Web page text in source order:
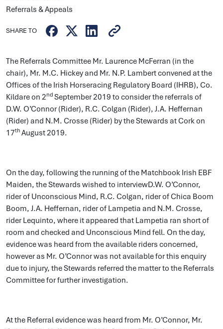
Referrals & Appeals
SHARE TO
The Referrals Committee Mr. Laurence McFerran (in the
chair), Mr. M.C. Hickey and Mr. N.P. Lambert convened at the
Offices of the Irish Horseracing Regulatory Board (IHRB), Co.
Kildare on 2nd September 2019 to consider the referrals of
D.W. O’Connor (Rider), R.C. Colgan (Rider), J.A. Heffernan
(Rider) and N.M. Crosse (Rider) by the Stewards at Cork on
17th August 2019.
On the day, following the running of the Matchbook Irish EBF
Maiden, the Stewards wished to interviewD.W. O’Connor,
rider of Unconscious Mind, R.C. Colgan, rider of Chica Boom
Boom, J.A. Heffernan, rider of Lampetia and N.M. Crosse,
rider Lequinto, where it appeared that Lampetia ran short of
room and checked and Unconscious Mind fell. On the day,
evidence was heard from the available riders concerned,
however as Mr. O’Connor was not available for this enquiry
due to injury, the Stewards referred the matter to the Referrals
Committee for further investigation.
At the Referral evidence was heard from Mr. O’Connor, Mr.